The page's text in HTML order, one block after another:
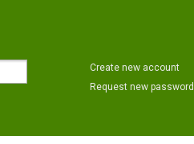
Create new account
Request new password